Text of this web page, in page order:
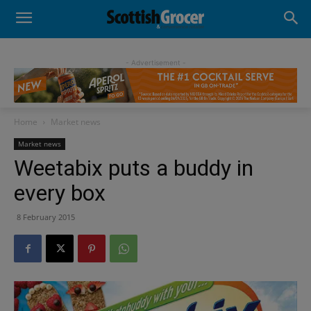
- Advertisement -
Home Market news
Market news
Weetabix puts a buddy in
every box
8 February 2015